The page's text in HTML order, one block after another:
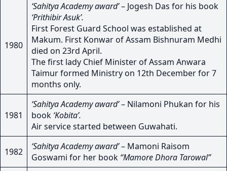
1980
‘Sahitya Academy award’– Jogesh Das for his book
‘Prithibir Asuk’.
First Forest Guard School was established at
Makum. First Konwar of Assam Bishnuram Medhi
died on 23rd April.
The first lady Chief Minister of Assam Anwara
Taimur formed Ministry on 12th December for 7
months only.
1981
‘Sahitya Academy award’– Nilamoni Phukan for his
book ‘Kobita’.
Air service started between Guwahati.
1982 ‘Sahitya Academy award’– Mamoni Raisom
Goswami for her book “Mamore Dhora Tarowal”